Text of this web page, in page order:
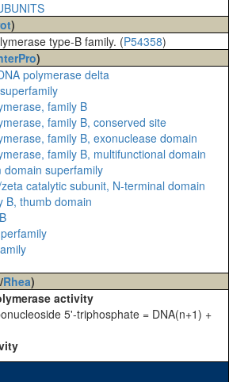
)
type-B family. (P54358)
)
polymerase delta
family B
family B, conserved site
family B, exonuclease domain
family B, multifunctional domain
domain superfamily
catalytic subunit, N-terminal domain
B, thumb domain
/Rhea)
activity
5'-triphosphate = DNA(n+1) +